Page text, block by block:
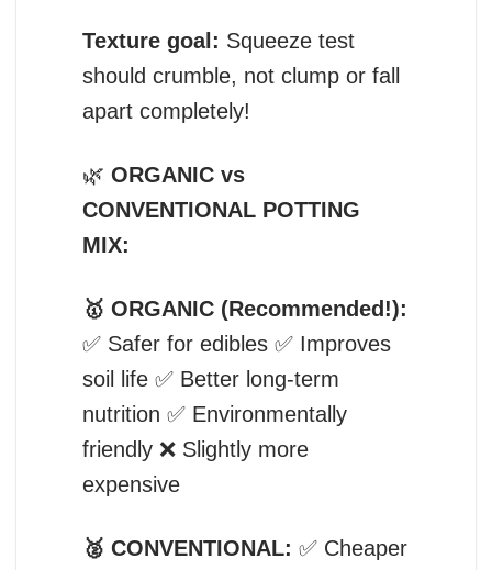
Texture goal: Squeeze test
should crumble, not clump or fall
apart completely!
🌿 ORGANIC vs
CONVENTIONAL POTTING
MIX:
🥇 ORGANIC (Recommended!):
✅ Safer for edibles ✅ Improves
soil life ✅ Better long-term
nutrition ✅ Environmentally
friendly ❌ Slightly more
expensive
🥈 CONVENTIONAL: ✅ Cheaper